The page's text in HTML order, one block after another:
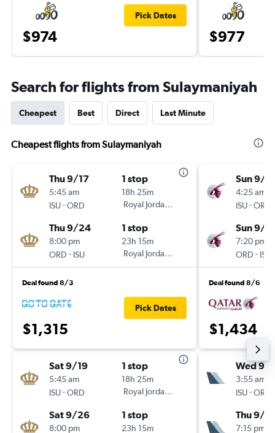
$974
Pick Dates
$977
Search for flights from Sulaymaniyah
Cheapest Best Direct Last Minute
Cheapest flights from Sulaymaniyah
Thu 9/17
5:45 am
ISU-ORD
1 stop
18h 25m
Royal Jordanian
Thu 9/24
8:00 pm
ORD - ISU
1 stop
23h 15m
Royal Jordanian
Deal found 8/3
$1,315
Pick Dates
Sat 9/19
5:45 am
ISU-ORD
1 stop
18h 25m
Royal Jordanian
Sat 9/26
8:00 pm
1 stop
23h 15m
Sun 9/
4:25 am
ISU-ORD
Sun 9/
7:20 pm
ORD - ISU
Deal found 8/6
$1,434
Wed 9/
3:55 am
ISU-ORD
Thu 9/
7:15 pm